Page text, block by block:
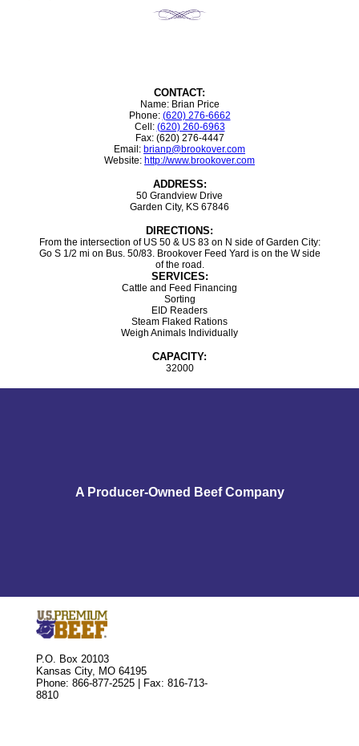
CONTACT:
Name: Brian Price
Phone: (620) 276-6662
Cell: (620) 260-6963
Fax: (620) 276-4447
Email: brianp@brookover.com
Website: http://www.brookover.com
ADDRESS:
50 Grandview Drive
Garden City, KS 67846
DIRECTIONS:
From the intersection of US 50 & US 83 on N side of Garden City:
Go S 1/2 mi on Bus. 50/83. Brookover Feed Yard is on the W side
of the road.
SERVICES:
Cattle and Feed Financing
Sorting
EID Readers
Steam Flaked Rations
Weigh Animals Individually
CAPACITY:
32000
A Producer-Owned Beef Company
P.O. Box 20103
Kansas City, MO 64195
Phone: 866-877-2525 | Fax: 816-713-
8810